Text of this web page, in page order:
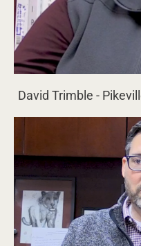
David Trimble -